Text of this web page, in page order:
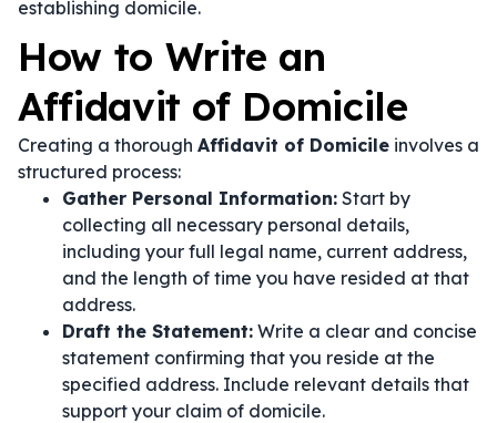
establishing domicile.
How to Write an
Affidavit of Domicile
Creating a thorough Affidavit of Domicile involves a
structured process:
Gather Personal Information: Start by
collecting all necessary personal details,
including your full legal name, current address,
and the length of time you have resided at that
address.
Draft the Statement: Write a clear and concise
statement confirming that you reside at the
specified address. Include relevant details that
support your claim of domicile.